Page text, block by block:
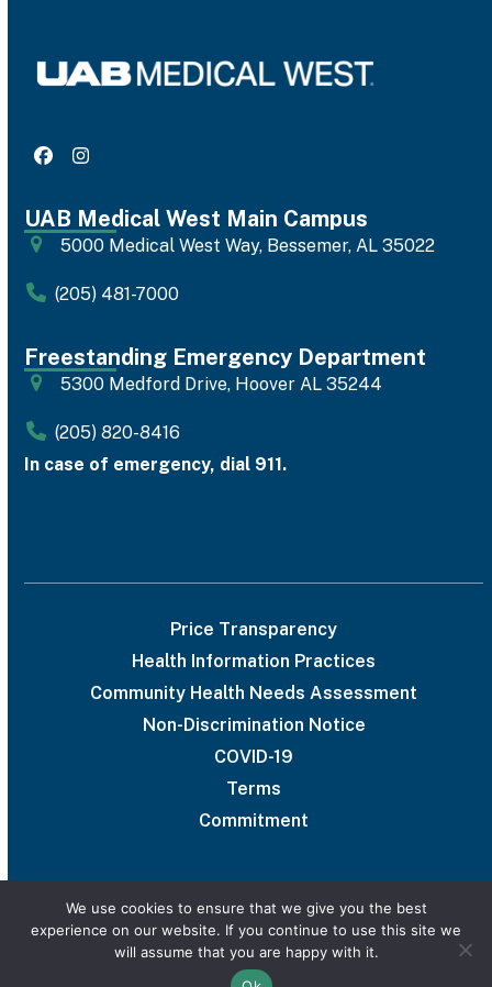
FacebookInstagram
UAB Medical West Main Campus
5000 Medical West Way, Bessemer, AL 35022
(205) 481-7000
Freestanding Emergency Department
5300 Medford Drive, Hoover AL 35244
(205) 820-8416
In case of emergency, dial 911.
Price Transparency
Health Information Practices
Community Health Needs Assessment
Non-Discrimination Notice
COVID-19
Terms
Commitment
© 2026 UAB Medical West
Privacy Policy
We use cookies to ensure that we give you the best
experience on our website. If you continue to use this site we
will assume that you are happy with it.